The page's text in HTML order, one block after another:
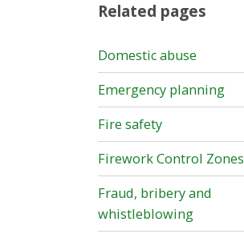
Related pages
Domestic abuse
Emergency planning
Fire safety
Firework Control Zones
Fraud, bribery and
whistleblowing